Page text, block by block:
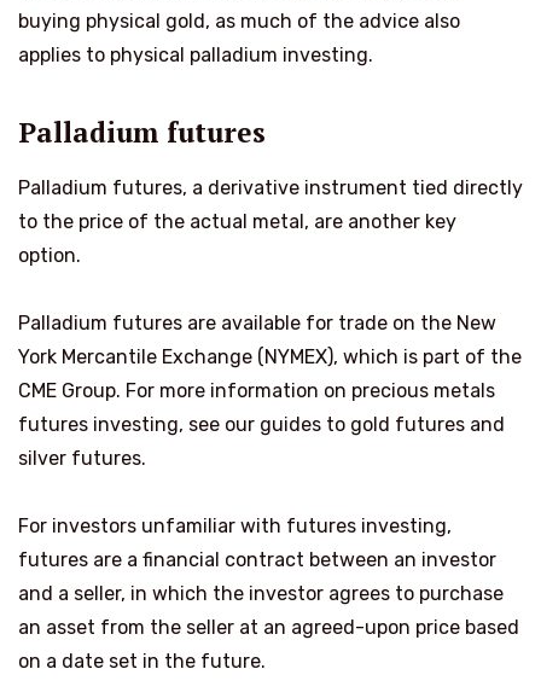
buying physical gold, as much of the advice also
applies to physical palladium investing.
Palladium futures
Palladium futures, a derivative instrument tied directly
to the price of the actual metal, are another key
option.
Palladium futures are available for trade on the New
York Mercantile Exchange (NYMEX), which is part of the
CME Group. For more information on precious metals
futures investing, see our guides to gold futures and
silver futures.
For investors unfamiliar with futures investing,
futures are a financial contract between an investor
and a seller, in which the investor agrees to purchase
an asset from the seller at an agreed-upon price based
on a date set in the future.